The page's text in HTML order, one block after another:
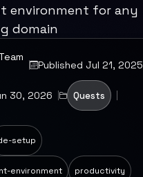
environment for any
domain
Published Jul 21, 2025
30, 2026
Quests
setup
environment productivity